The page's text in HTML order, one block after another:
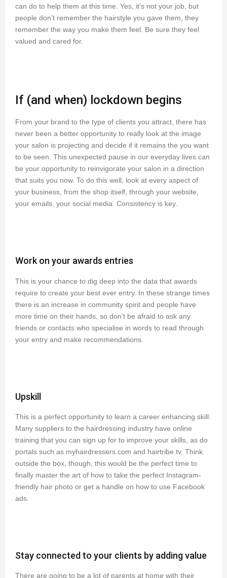
can do to help them at this time. Yes, it’s not your job, but
people don’t remember the hairstyle you gave them, they
remember the way you make them feel. Be sure they feel
valued and cared for.
If (and when) lockdown begins
From your brand to the type of clients you attract, there has
never been a better opportunity to really look at the image
your salon is projecting and decide if it remains the you want
to be seen. This unexpected pause in our everyday lives can
be your opportunity to reinvigorate your salon in a direction
that suits you now. To do this well, look at every aspect of
your business, from the shop itself, through your website,
your emails, your social media. Consistency is key.
Work on your awards entries
This is your chance to dig deep into the data that awards
require to create your best ever entry. In these strange times
there is an increase in community spirit and people have
more time on their hands, so don’t be afraid to ask any
friends or contacts who specialise in words to read through
your entry and make recommendations.
Upskill
This is a perfect opportunity to learn a career enhancing skill.
Many suppliers to the hairdressing industry have online
training that you can sign up for to improve your skills, as do
portals such as myhairdressers.com and hairtribe.tv. Think
outside the box, though, this would be the perfect time to
finally master the art of how to take the perfect Instagram-
friendly hair photo or get a handle on how to use Facebook
ads.
Stay connected to your clients by adding value
There are going to be a lot of parents at home with their